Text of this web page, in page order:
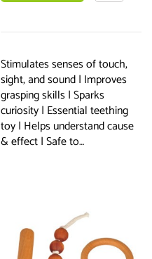
Stimulates senses of touch,
sight, and sound | Improves
grasping skills | Sparks
curiosity | Essential teething
toy | Helps understand cause
& effect | Safe to…